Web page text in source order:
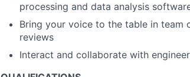
processing and data analysis
Bring your voice to the table in team
reviews
Interact and collaborate with